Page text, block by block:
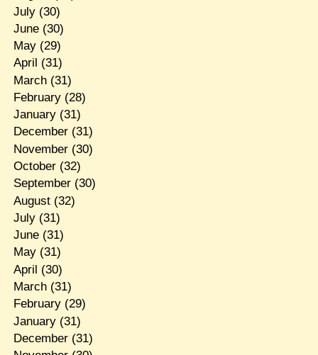
July(30)
June(30)
May(29)
April (31)
March(31)
February(28)
January(31)
December(31)
November(30)
October(32)
September(30)
August(32)
July(31)
June(31)
May(31)
April (30)
March(31)
February(29)
January(31)
December(31)